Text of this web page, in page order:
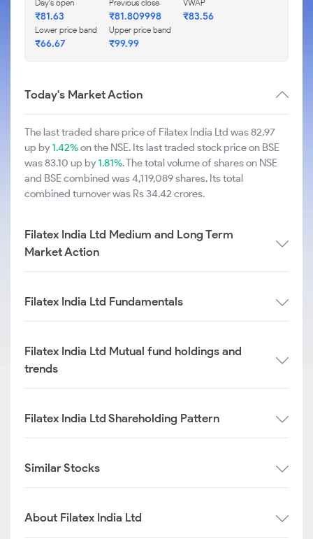
Day's open
₹81.63
Previous close
₹81.809998
VWAP
₹83.56
Lower price band
₹66.67
Upper price band
₹99.99
Today's Market Action
The last traded share price of Filatex India Ltd was 82.97
up by1.42%on the NSE. Its last traded stock price on BSE
was 83.10 up by1.81%. The total volume of shares on NSE
and BSE combined was 4,119,089 shares. Its total
combined turnover was Rs 34.42 crores.
Filatex India Ltd Medium and Long Term
Market Action
Filatex India Ltd Fundamentals
Filatex India Ltd Mutual fund holdings and
trends
Filatex India Ltd Shareholding Pattern
Similar Stocks
About Filatex India Ltd